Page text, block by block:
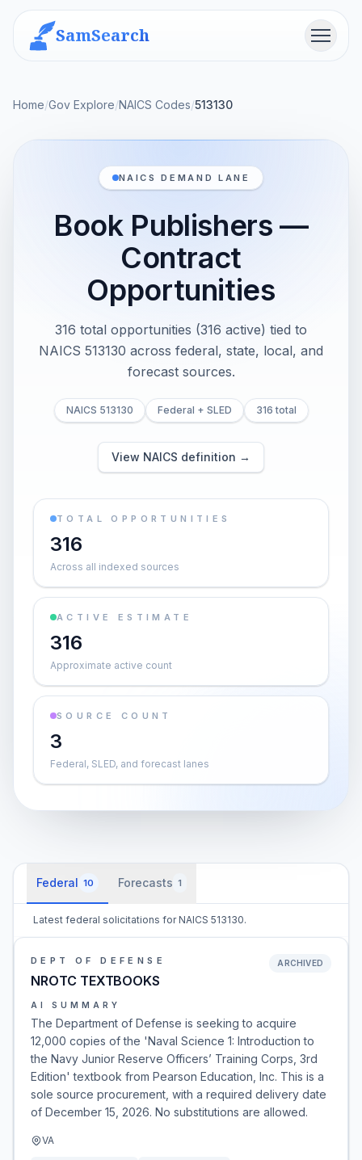
SamSearch Menu
Home/Gov Explore/NAICS Codes/513130
NAICS DEMAND LANE
Book Publishers —
Contract
Opportunities
316 total opportunities (316 active) tied to
NAICS 513130 across federal, state, local, and
forecast sources.
NAICS 513130 Federal + SLED 316 total
View NAICS definition →
TOTAL OPPORTUNITIES
316
Across all indexed sources
ACTIVE ESTIMATE
316
Approximate active count
SOURCE COUNT
3
Federal, SLED, and forecast lanes
Federal 10 Forecasts 1
Latest federal solicitations for NAICS 513130.
DEPT OF DEFENSE
NROTC TEXTBOOKS
ARCHIVED
AI SUMMARY
The Department of Defense is seeking to acquire
12,000 copies of the 'Naval Science 1: Introduction to
the Navy Junior Reserve Officers’ Training Corps, 3rd
Edition' textbook from Pearson Education, Inc. This is a
sole source procurement, with a required delivery date
of December 15, 2026. No substitutions are allowed.
VA